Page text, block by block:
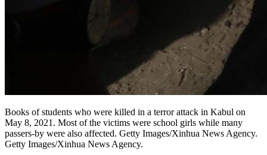
Books of students who were killed in a terror attack in Kabul on
May 8, 2021. Most of the victims were school girls while many
passers-by were also affected. Getty Images/Xinhua News Agency.
Getty Images/Xinhua News Agency.